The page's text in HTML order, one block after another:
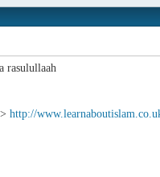
rasulullaah
http://